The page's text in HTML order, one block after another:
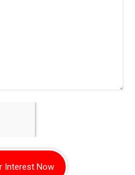
Interest Now